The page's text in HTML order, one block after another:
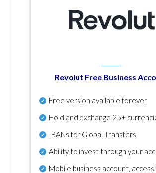
Revolut Free Business
Free version available forever
Hold and exchange 25+
IBANs for Global Transfers
Ability to invest through your
Mobile business account,